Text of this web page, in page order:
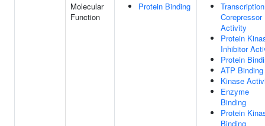
Molecular
Function
Protein Binding
Transcription
Corepressor
Activity
Protein
Inhibitor
Protein
ATP Binding
Kinase
Enzyme
Binding
Protein
Binding